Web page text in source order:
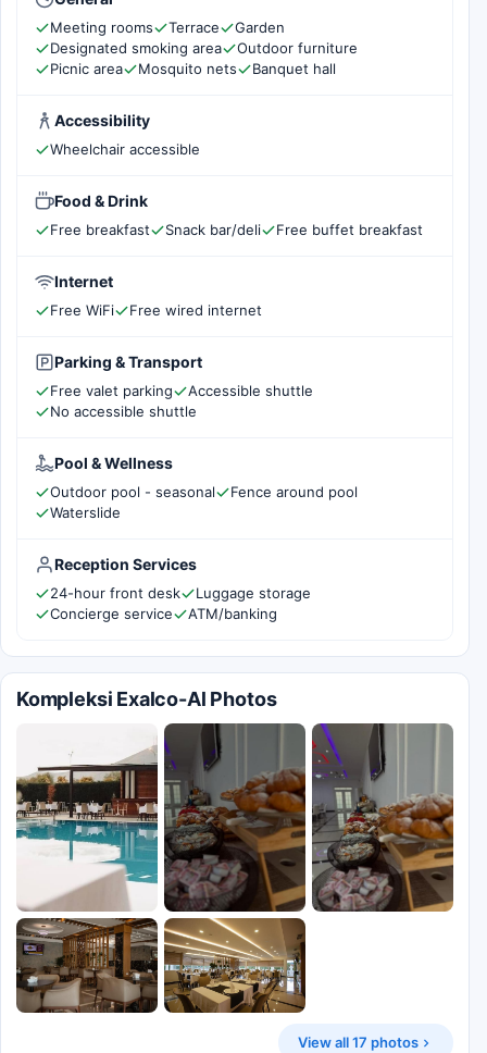
Meeting rooms Terrace
Garden
Designated smoking area
Outdoor furniture
Picnic area
Mosquito nets Banquet hall
Accessibility
Wheelchair accessible
Food & Drink
Free breakfast Snack bar/deli Free buffet breakfast
Internet
Free WiFi Free wired internet
Parking & Transport
Free valet parking
Accessible shuttle
No accessible shuttle
Pool & Wellness
Outdoor pool - seasonal
Fence around pool
Waterslide
Reception Services
24-hour front desk
Luggage storage
Concierge service
ATM/banking
Kompleksi Exalco-Al Photos
View all 17 photos